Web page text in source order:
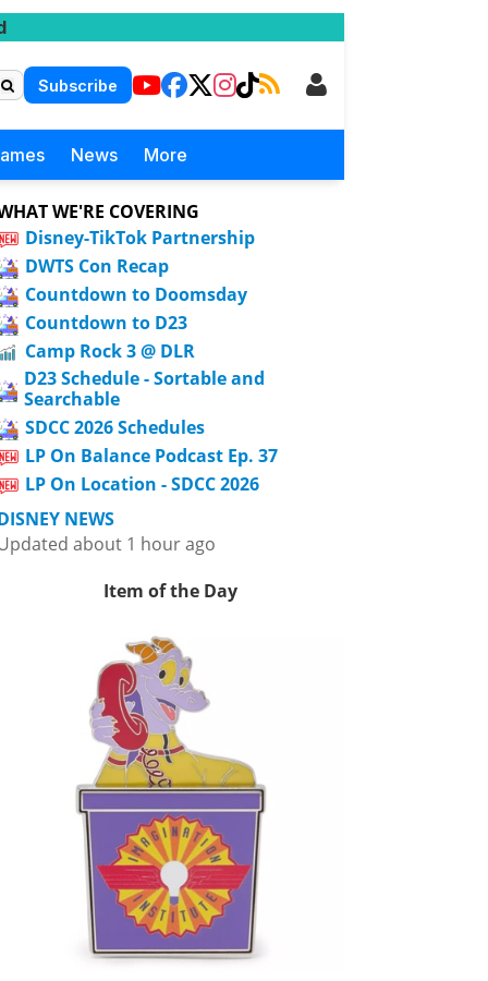
Subscribe
News More
WE'RE COVERING
Disney-TikTok Partnership
DWTS Con Recap
Countdown to Doomsday
Countdown to D23
Camp Rock 3 @ DLR
D23 Schedule - Sortable and
Searchable
SDCC 2026 Schedules
LP On Balance Podcast Ep. 37
LP On Location - SDCC 2026
NEWS
about 1 hour ago
Item of the Day